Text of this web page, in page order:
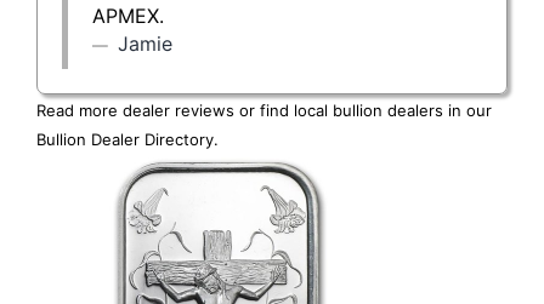
APMEX.
Jamie
Read more dealer reviews or find local bullion dealers in our
Bullion Dealer Directory.